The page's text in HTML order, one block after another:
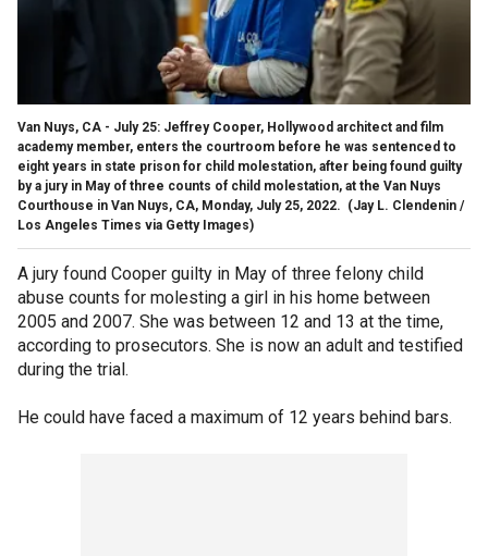
Van Nuys, CA - July 25: Jeffrey Cooper, Hollywood architect and film
academy member, enters the courtroom before he was sentenced to
eight years in state prison for child molestation, after being found guilty
by a jury in May of three counts of child molestation, at the Van Nuys
Courthouse in Van Nuys, CA, Monday, July 25, 2022. (Jay L. Clendenin /
Los Angeles Times via Getty Images)
A jury found Cooper guilty in May of three felony child
abuse counts for molesting a girl in his home between
2005 and 2007. She was between 12 and 13 at the time,
according to prosecutors. She is now an adult and testified
during the trial.
He could have faced a maximum of 12 years behind bars.